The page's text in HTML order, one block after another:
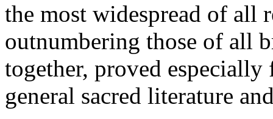
the most widespread of all
outnumbering those of all
together, proved
general sacred literature